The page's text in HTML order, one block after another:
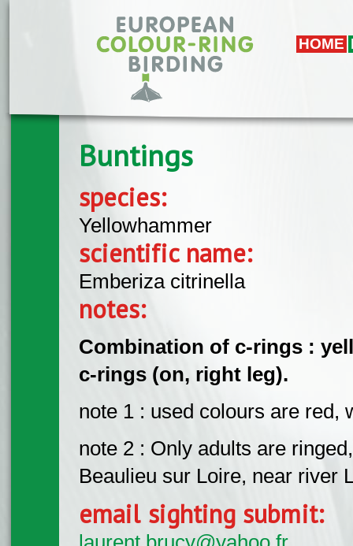
HOME
Buntings
species:
Yellowhammer
scientific name:
Emberiza citrinella
notes:
Combination of c-rings :
c-rings (on, right leg).
note 1 : used colours are red,
note 2 : Only adults are
Beaulieu sur Loire, near river
email sighting submit: